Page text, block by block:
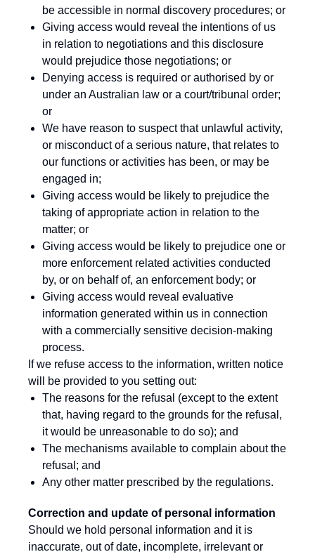
be accessible in normal discovery procedures; or
Giving access would reveal the intentions of us
in relation to negotiations and this disclosure
would prejudice those negotiations; or
Denying access is required or authorised by or
under an Australian law or a court/tribunal order;
or
We have reason to suspect that unlawful activity,
or misconduct of a serious nature, that relates to
our functions or activities has been, or may be
engaged in;
Giving access would be likely to prejudice the
taking of appropriate action in relation to the
matter; or
Giving access would be likely to prejudice one or
more enforcement related activities conducted
by, or on behalf of, an enforcement body; or
Giving access would reveal evaluative
information generated within us in connection
with a commercially sensitive decision-making
process.
If we refuse access to the information, written notice
will be provided to you setting out:
The reasons for the refusal (except to the extent
that, having regard to the grounds for the refusal,
it would be unreasonable to do so); and
The mechanisms available to complain about the
refusal; and
Any other matter prescribed by the regulations.
Correction and update of personal information
Should we hold personal information and it is
inaccurate, out of date, incomplete, irrelevant or